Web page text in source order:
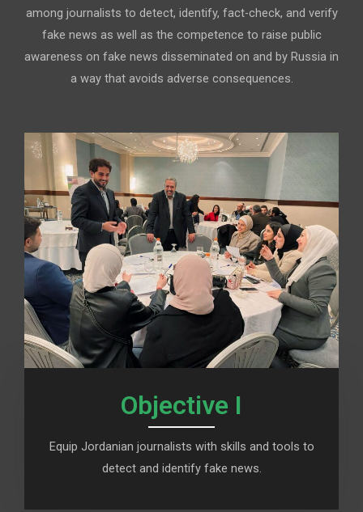
among journalists to detect, identify, fact-check, and verify
fake news as well as the competence to raise public
awareness on fake news disseminated on and by Russia in
a way that avoids adverse consequences.
Objective I
Equip Jordanian journalists with skills and tools to
detect and identify fake news.